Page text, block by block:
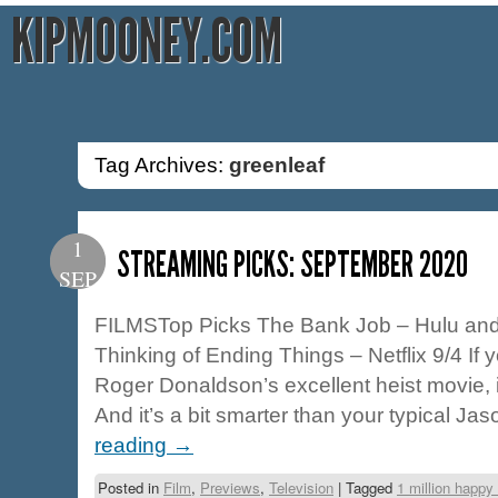
KIPMOONEY.COM
Tag Archives: greenleaf
1
SEP
STREAMING PICKS: SEPTEMBER 2020
FILMSTop Picks The Bank Job – Hulu
Thinking of Ending Things – Netflix 9/4 If
Roger Donaldson’s excellent heist movie,
And it’s a bit smarter than your typical
reading →
Posted in Film, Previews, Television | Tagged 1 million